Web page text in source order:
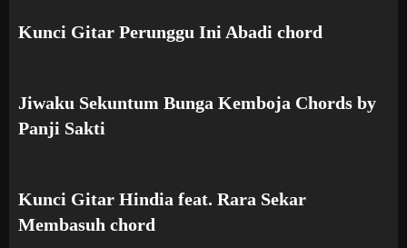
Kunci Gitar Perunggu Ini Abadi chord
Jiwaku Sekuntum Bunga Kemboja Chords by
Panji Sakti
Kunci Gitar Hindia feat. Rara Sekar
Membasuh chord